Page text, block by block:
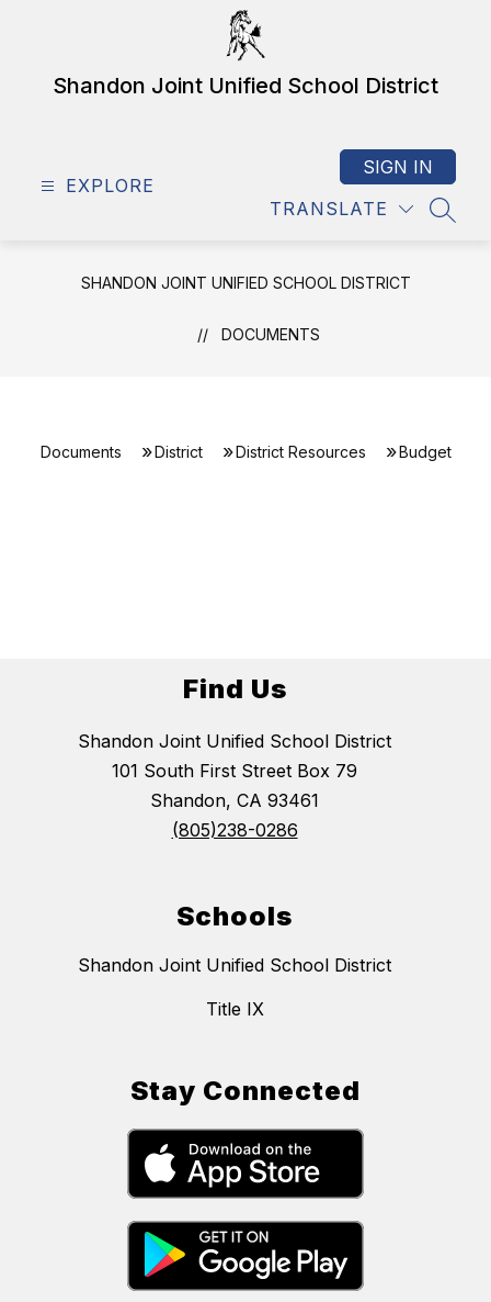
Shandon Joint Unified School District
EXPLORE
TRANSLATE
SIGN IN
SHANDON JOINT UNIFIED SCHOOL DISTRICT
DOCUMENTS
Documents District District Resources Budget
Find Us
Shandon Joint Unified School District
101 South First Street Box 79
Shandon, CA 93461
(805)238-0286
Schools
Shandon Joint Unified School District
Title IX
Stay Connected